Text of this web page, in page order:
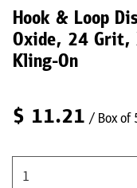
Hook & Loop
Oxide, 24 Grit,
Kling-On
$ 11.21 / Box of